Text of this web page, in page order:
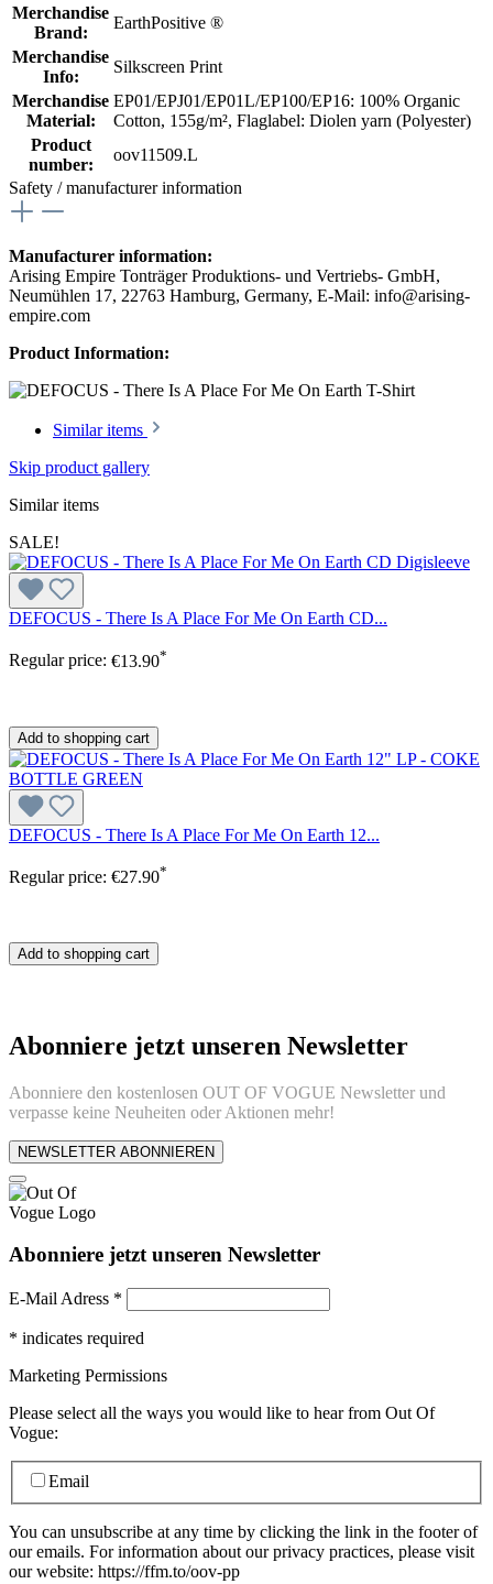
Merchandise
Brand:
EarthPositive ®
Merchandise
Info:
Silkscreen Print
Merchandise
Material:
EP01/EPJ01/EP01L/EP100/EP16: 100% Organic
Cotton, 155g/m², Flaglabel: Diolen yarn (Polyester)
Product
number:
oov11509.L
Safety / manufacturer information
Manufacturer information:
Arising Empire Tonträger Produktions- und Vertriebs- GmbH,
Neumühlen 17, 22763 Hamburg, Germany, E-Mail: info@arising-
empire.com
Product Information:
Similar items
Skip product gallery
Similar items
SALE!
DEFOCUS - There Is A Place For Me On Earth CD...
Regular price: €13.90*
Add to shopping cart
DEFOCUS - There Is A Place For Me On Earth 12...
Regular price: €27.90*
Add to shopping cart
Abonniere jetzt unseren Newsletter
Abonniere den kostenlosen OUT OF VOGUE Newsletter und
verpasse keine Neuheiten oder Aktionen mehr!
NEWSLETTER ABONNIEREN
Abonniere jetzt unseren Newsletter
E-Mail Adress *
* indicates required
Marketing Permissions
Please select all the ways you would like to hear from Out Of
Vogue:
Email
You can unsubscribe at any time by clicking the link in the footer of
our emails. For information about our privacy practices, please visit
our website: https://ffm.to/oov-pp